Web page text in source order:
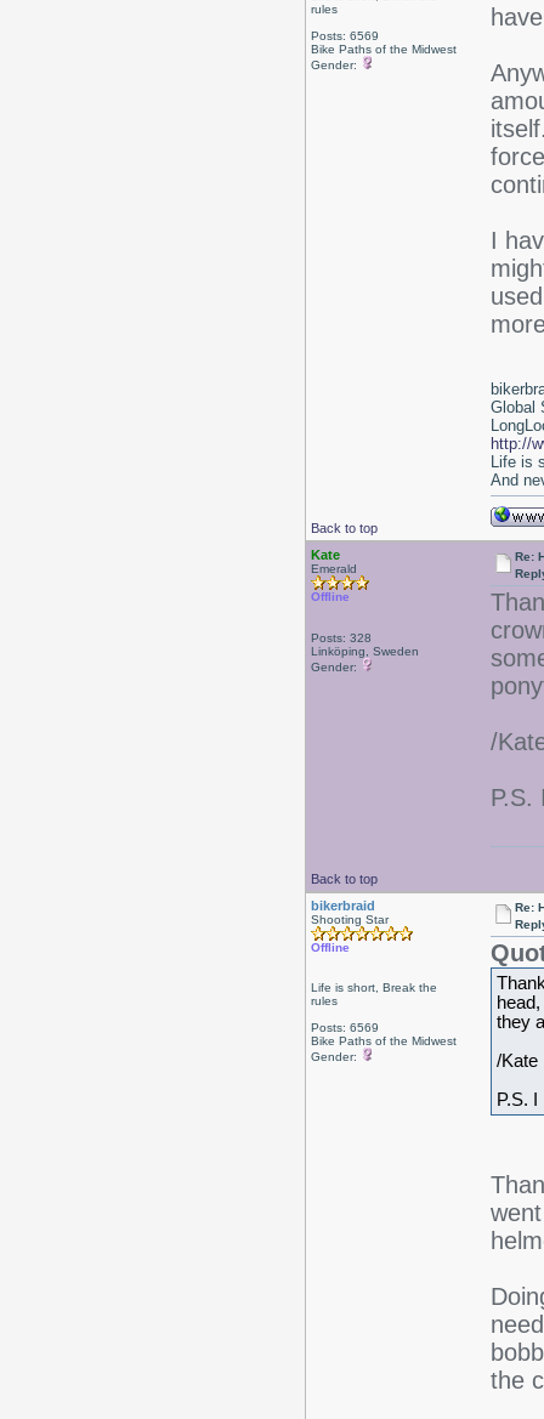
rules
Posts: 6569
Bike Paths of the Midwest
Gender:
I
Back to top
Global
http://
Life is
And
Kate
Emerald
Offline
Posts: 328
Linköping, Sweden
Gender:
Re:
/
P.S.
Back to top
bikerbraid
Shooting Star
Offline
Life is short, Break the
rules
Posts: 6569
Bike Paths of the Midwest
Gender:
Re:
they
/Kate
P.S.
the